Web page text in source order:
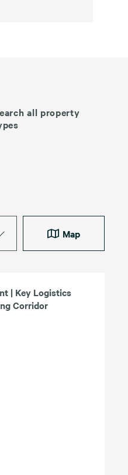
all property
Map
| Key Logistics
Corridor